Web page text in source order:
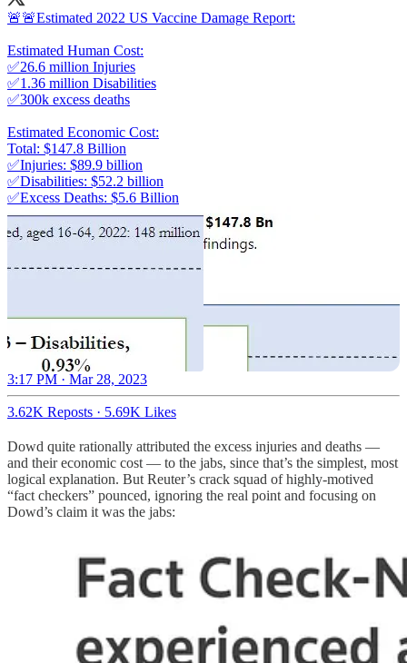
🚨🚨Estimated 2022 US Vaccine Damage Report:
Estimated Human Cost:
✅26.6 million Injuries
✅1.36 million Disabilities
✅300k excess deaths
Estimated Economic Cost:
Total: $147.8 Billion
✅Injuries: $89.9 billion
✅Disabilities: $52.2 billion
✅Excess Deaths: $5.6 Billion
3:17 PM · Mar 28, 2023
3.62K Reposts · 5.69K Likes
Dowd quite rationally attributed the excess injuries and deaths —
and their economic cost — to the jabs, since that’s the simplest, most
logical explanation. But Reuter’s crack squad of highly-motived
“fact checkers” pounced, ignoring the real point and focusing on
Dowd’s claim it was the jabs: